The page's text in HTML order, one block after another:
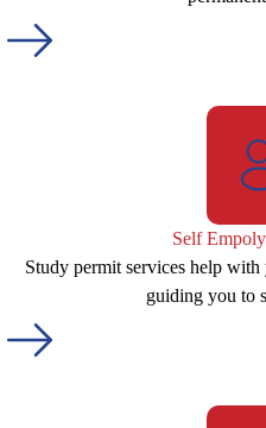
Self
Study permit services help
guiding you to